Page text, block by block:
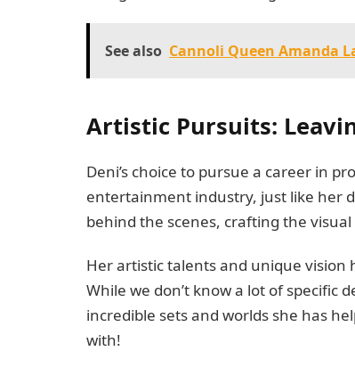
See also Cannoli Queen Amanda
Artistic Pursuits:
Deni’s choice to pursue a career in
entertainment industry, just like her
behind the scenes, crafting the visual
Her artistic talents and unique
While we don’t know a lot of specific
incredible sets and worlds she has
with!